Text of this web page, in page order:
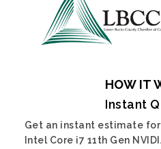
HOW IT
Instant
Get an instant estimate for
Intel Core i7 11th Gen